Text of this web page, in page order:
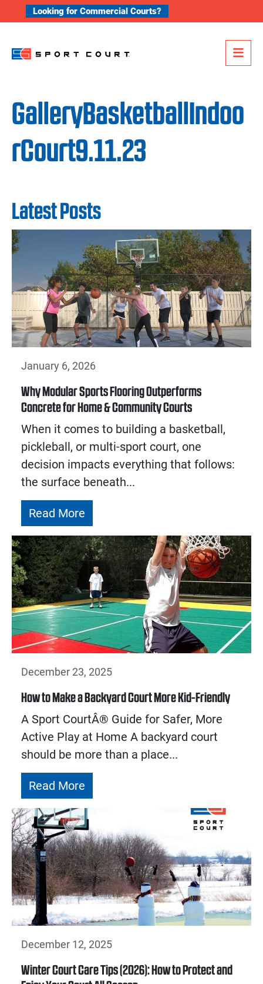
Skip to content
Looking for Commercial Courts?
GalleryBasketballIndoo
rCourt9.11.23
Latest Posts
January 6, 2026
Why Modular Sports Flooring Outperforms
Concrete for Home & Community Courts
When it comes to building a basketball,
pickleball, or multi-sport court, one
decision impacts everything that follows:
the surface beneath...
Read More
December 23, 2025
How to Make a Backyard Court More Kid-Friendly
A Sport CourtÂ® Guide for Safer, More
Active Play at Home A backyard court
should be more than a place...
Read More
December 12, 2025
Winter Court Care Tips (2026): How to Protect and